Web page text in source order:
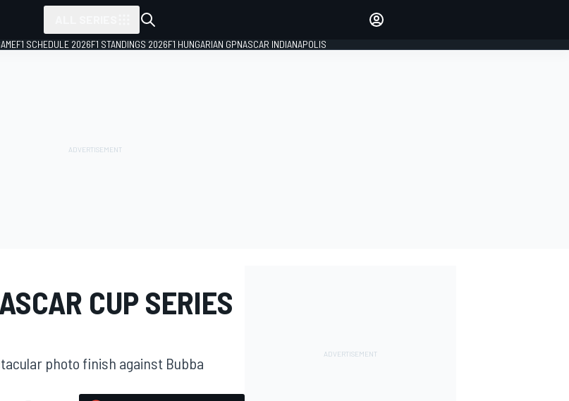
F1 SCHEDULE 2026F1 STANDINGS 2026F1 HUNGARIAN GPNASCAR INDIANAPOLIS
CUP SERIES
photo finish against Bubba